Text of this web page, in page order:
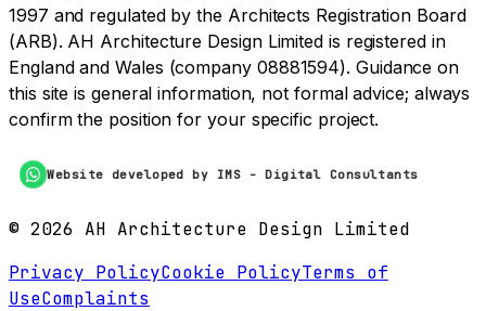
1997 and regulated by the Architects Registration Board
(ARB). AH Architecture Design Limited is registered in
England and Wales (company 08881594). Guidance on
this site is general information, not formal advice; always
confirm the position for your specific project.
Website developed by IMS - Digital Consultants
© 2026 AH Architecture Design Limited
Privacy PolicyCookie PolicyTerms of
UseComplaints